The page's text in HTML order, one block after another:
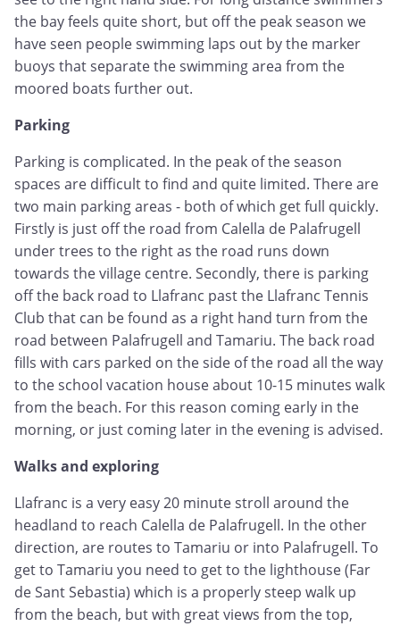
the bay feels quite short, but off the peak season we
have seen people swimming laps out by the marker
buoys that separate the swimming area from the
moored boats further out.
Parking
Parking is complicated. In the peak of the season
spaces are difficult to find and quite limited. There are
two main parking areas - both of which get full quickly.
Firstly is just off the road from Calella de Palafrugell
under trees to the right as the road runs down
towards the village centre. Secondly, there is parking
off the back road to Llafranc past the Llafranc Tennis
Club that can be found as a right hand turn from the
road between Palafrugell and Tamariu. The back road
fills with cars parked on the side of the road all the way
to the school vacation house about 10-15 minutes walk
from the beach. For this reason coming early in the
morning, or just coming later in the evening is advised.
Walks and exploring
Llafranc is a very easy 20 minute stroll around the
headland to reach Calella de Palafrugell. In the other
direction, are routes to Tamariu or into Palafrugell. To
get to Tamariu you need to get to the lighthouse (Far
de Sant Sebastia) which is a properly steep walk up
from the beach, but with great views from the top,